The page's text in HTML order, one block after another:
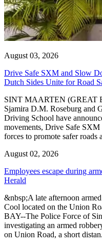
August 03, 2026
Drive Safe SXM and Slow
Dutch Sides Unite for Road
SINT MAARTEN (GREAT
Sjamira D.M. Roseburg and
Driving School have
movements, Drive Safe
forces to promote safer roads
August 02, 2026
Employees escape during
Herald
&nbsp;A late afternoon
Cool located on the Union
BAY--The Police Force of
investigating an armed
on Union Road, a short